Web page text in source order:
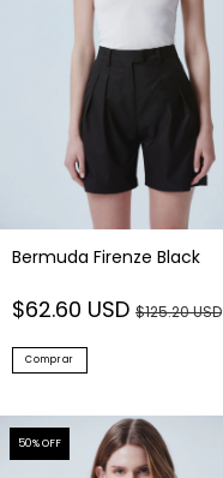
Bermuda Firenze Black
$62.60 USD $125.20 USD
Comprar
50% OFF